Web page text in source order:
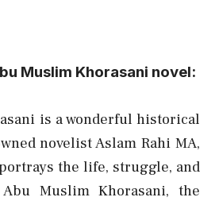
Muslim Khorasani novel:
is a wonderful historical
novelist Aslam Rahi MA,
the life, struggle, and
Muslim Khorasani, the